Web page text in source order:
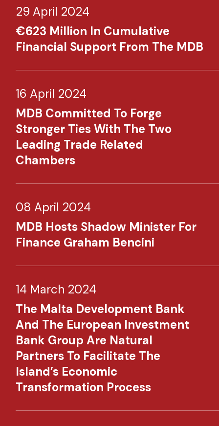
29 April 2024
€623 Million In Cumulative
Financial Support From The MDB
16 April 2024
MDB Committed To Forge
Stronger Ties With The Two
Leading Trade Related
Chambers
08 April 2024
MDB Hosts Shadow Minister For
Finance Graham Bencini
14 March 2024
The Malta Development Bank
And The European Investment
Bank Group Are Natural
Partners To Facilitate The
Island’s Economic
Transformation Process